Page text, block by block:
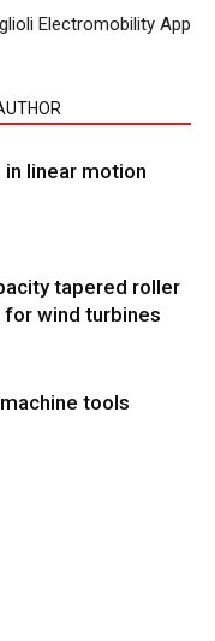
Electromobility App
linear motion
tapered roller
wind turbines
tools